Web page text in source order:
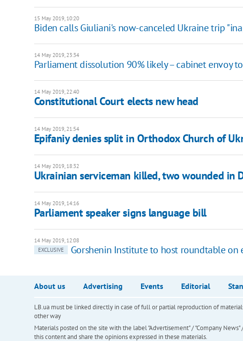
15 May 2019, 10:20
Biden calls Giuliani's now-canceled Ukraine trip
14 May 2019, 23:34
Parliament dissolution 90% likely – cabinet envoy
14 May 2019, 22:40
Constitutional Court elects new head
14 May 2019, 21:54
Epifaniy denies split in Orthodox Church of
14 May 2019, 18:32
Ukrainian serviceman killed, two wounded in
14 May 2019, 14:16
Parliament speaker signs language bill
14 May 2019, 12:08
EXCLUSIVE
Gorshenin Institute to host roundtable on
About us Advertising Events Editorial
LB.ua must be linked directly in case of full or partial reproduction of
other way
Materials posted on the site with the label "Advertisement" / "Company
this content and share the opinions expressed in these materials.